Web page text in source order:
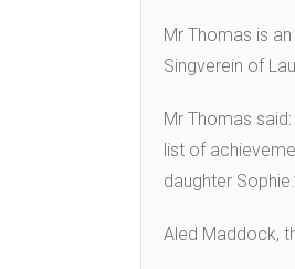
Mr Thomas is
Singverein of
Mr Thomas
list of
daughter
Aled Maddock,